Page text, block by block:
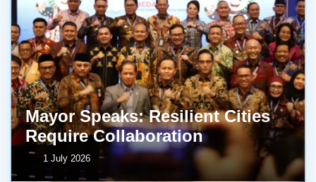
Mayor Speaks: Resilient Cities
Require Collaboration
1 July 2026